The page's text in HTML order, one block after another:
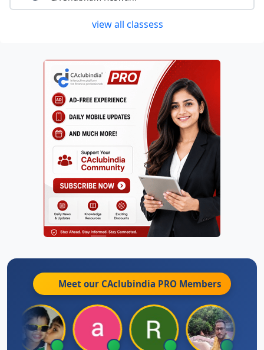
view all classess
Meet our CAclubindia PRO Members